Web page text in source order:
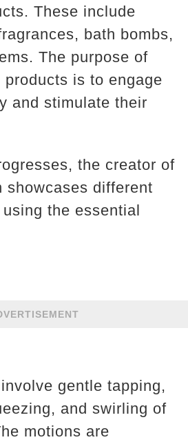
These include
bath bombs,
The purpose of
is to engage
and stimulate their
the creator of
showcases different
the essential
gentle tapping,
and swirling of
motions are